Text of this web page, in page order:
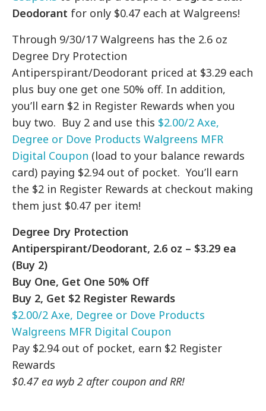
Deodorant for only $0.47 each at Walgreens!
Through 9/30/17 Walgreens has the 2.6 oz
Degree Dry Protection
Antiperspirant/Deodorant priced at $3.29 each
plus buy one get one 50% off. In addition,
you’ll earn $2 in Register Rewards when you
buy two. Buy 2 and use this $2.00/2 Axe,
Degree or Dove Products Walgreens MFR
Digital Coupon (load to your balance rewards
card) paying $2.94 out of pocket. You’ll earn
the $2 in Register Rewards at checkout making
them just $0.47 per item!
Degree Dry Protection
Antiperspirant/Deodorant, 2.6 oz – $3.29 ea
(Buy 2)
Buy One, Get One 50% Off
Buy 2, Get $2 Register Rewards
$2.00/2 Axe, Degree or Dove Products
Walgreens MFR Digital Coupon
Pay $2.94 out of pocket, earn $2 Register
Rewards
$0.47 ea wyb 2 after coupon and RR!